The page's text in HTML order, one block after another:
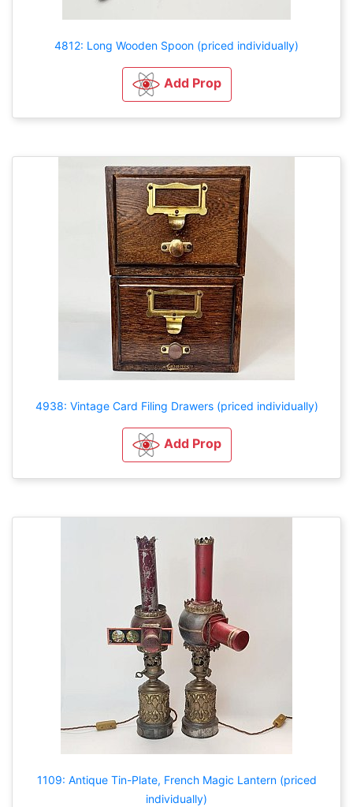
4812: Long Wooden Spoon (priced individually)
Add Prop
4938: Vintage Card Filing Drawers (priced individually)
Add Prop
1109: Antique Tin-Plate, French Magic Lantern (priced
individually)